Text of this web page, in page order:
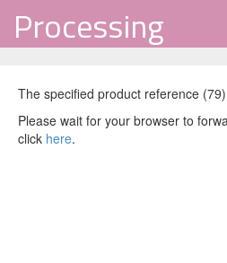
Processing
The specified product reference
Please wait for your browser to
click here.